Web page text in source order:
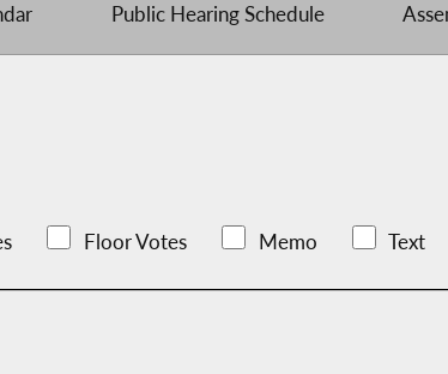
Public Hearing Schedule
Floor Votes Memo Text